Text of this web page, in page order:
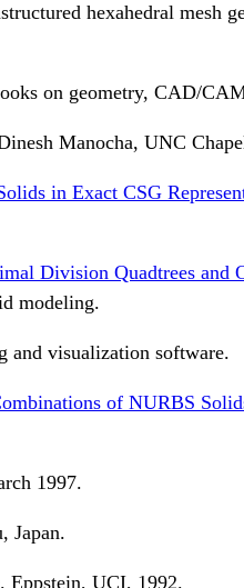
hexahedral mesh
on geometry, CAD/
Manocha, UNC
in Exact CSG
Division Quadtrees and
modeling.
and visualization software.
of NURBS
1997.
Japan.
Eppstein, UCI, 1992.